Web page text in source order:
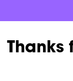
Thanks